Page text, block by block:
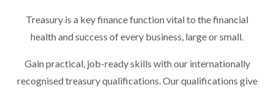
Treasury is a key finance function vital to the financial
health and success of every business, large or small.
Gain practical, job-ready skills with our internationally
recognised treasury qualifications. Our qualifications give